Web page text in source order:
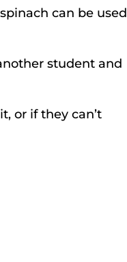
can be used
student and
or if they can’t